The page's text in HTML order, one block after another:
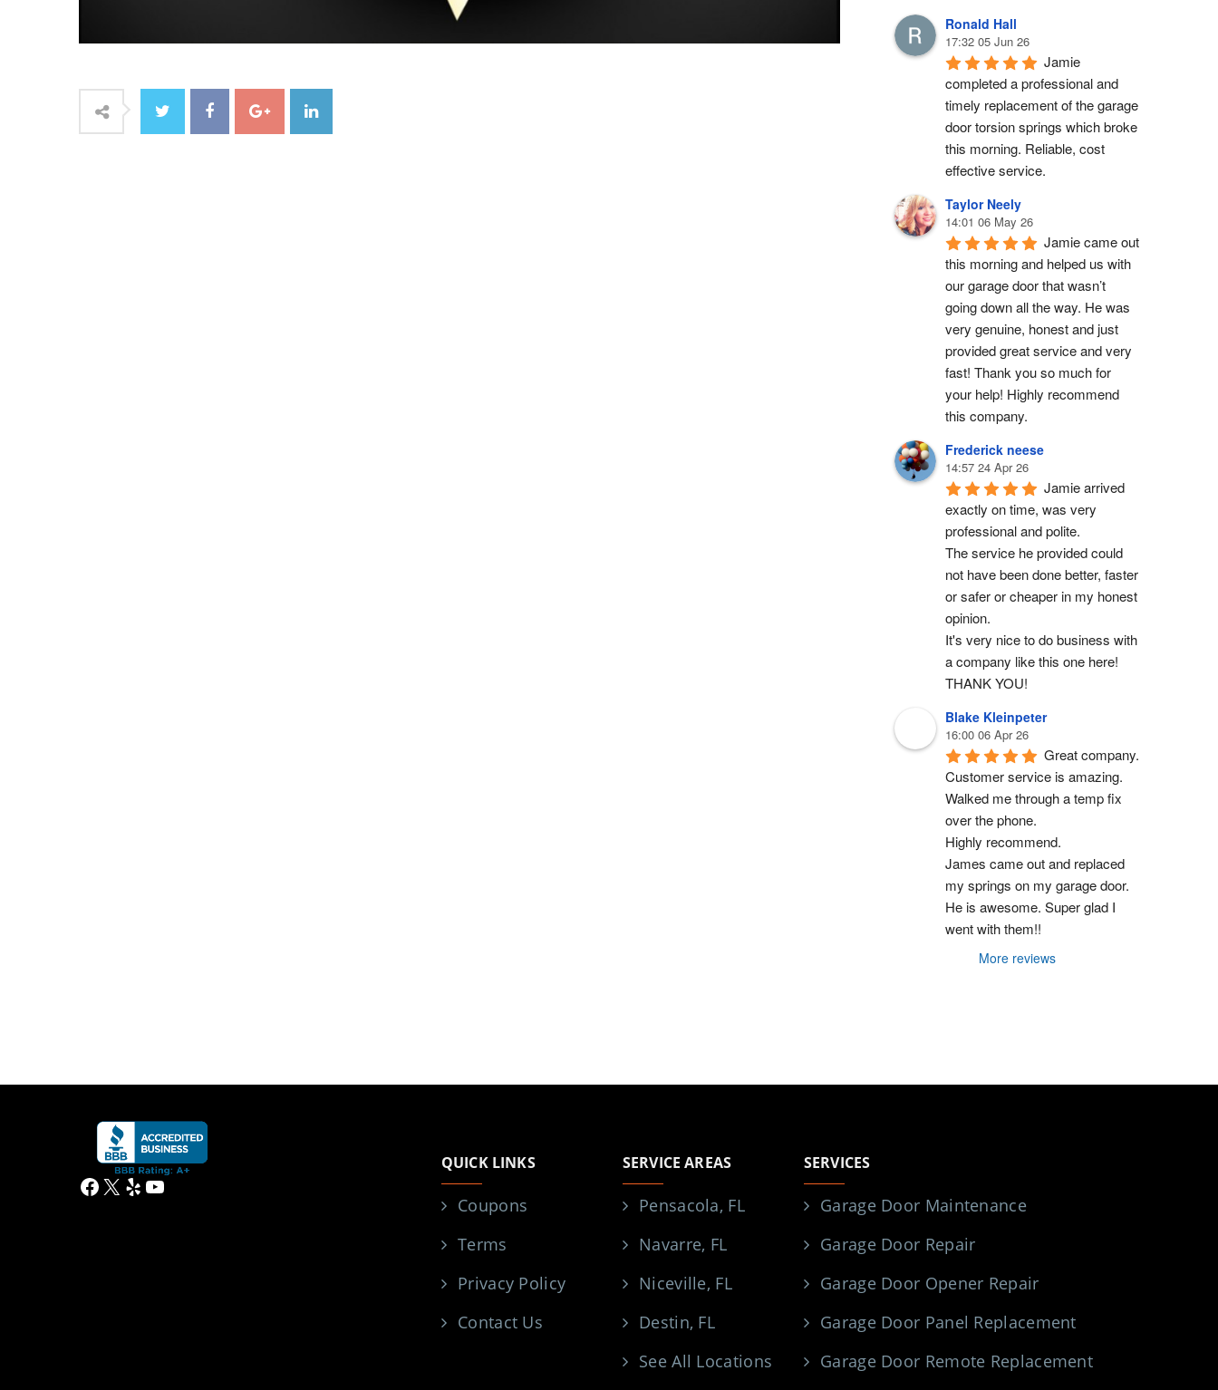
Ronald Hall
17:32 05 Jun 26
Jamie
completed a professional and
timely replacement of the garage
door torsion springs which broke
this morning. Reliable, cost
effective service.
Taylor Neely
14:01 06 May 26
Jamie came out
this morning and helped us with
our garage door that wasn’t
going down all the way. He was
very genuine, honest and just
provided great service and very
fast! Thank you so much for
your help! Highly recommend
this company.
Frederick neese
14:57 24 Apr 26
Jamie arrived
exactly on time, was very
professional and polite.
The service he provided could
not have been done better, faster
or safer or cheaper in my honest
opinion.
It's very nice to do business with
a company like this one here!
THANK YOU!
Blake Kleinpeter
16:00 06 Apr 26
Great company.
Customer service is amazing.
Walked me through a temp fix
over the phone.
Highly recommend.
James came out and replaced
my springs on my garage door.
He is awesome. Super glad I
went with them!!
More reviews
Facebook
X YelpYouTube
QUICK LINKS
Coupons
Terms
Privacy Policy
Contact Us
SERVICE AREAS
Pensacola, FL
Navarre, FL
Niceville, FL
Destin, FL
See All Locations
SERVICES
Garage Door Maintenance
Garage Door Repair
Garage Door Opener Repair
Garage Door Panel Replacement
Garage Door Remote Replacement